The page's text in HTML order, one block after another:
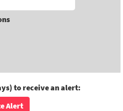
to receive an alert:
Alert